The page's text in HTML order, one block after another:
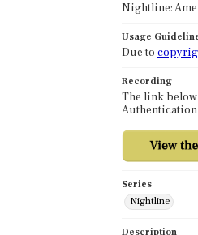
Nightline:
Usage
Due to
Recording
The link
Series
Nightline
Description